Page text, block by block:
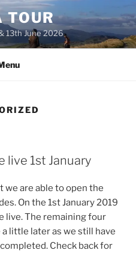
TOUR
13th June 2026
live 1st January
we are able to open the
On the 1stJanuary2019
live. The remaining four
little later as we still have
Check back for